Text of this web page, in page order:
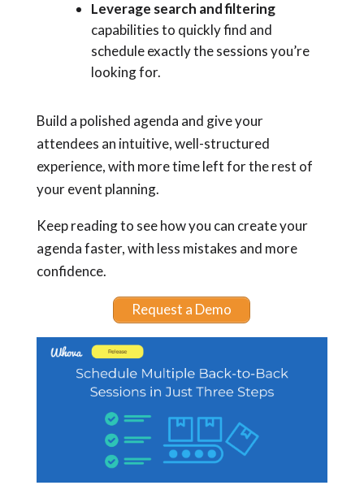
Leverage search and filtering
capabilities to quickly find and
schedule exactly the sessions you’re
looking for.
Build a polished agenda and give your
attendees an intuitive, well-structured
experience, with more time left for the rest of
your event planning.
Keep reading to see how you can create your
agenda faster, with less mistakes and more
confidence.
Request a Demo